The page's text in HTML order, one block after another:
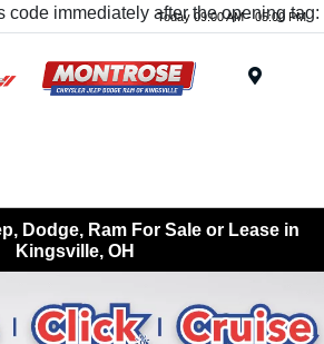
code immediately after the opening tag:
Today 09:00 AM - 05:00 PM
Dodge, Ram For Sale or Lease in
Kingsville, OH